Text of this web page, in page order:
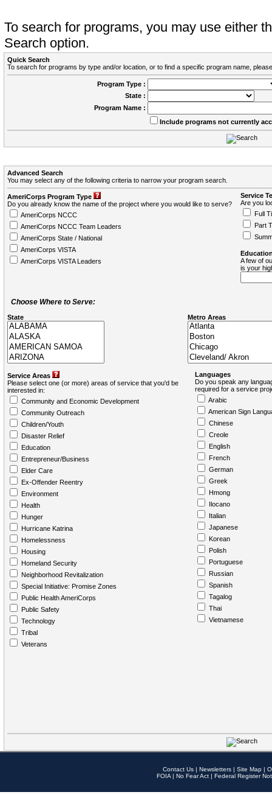
To search for programs, you may use either
Search option.
Quick Search
To search for programs by type and/or location, or to find a specific program name,
Program Type :
State :
Program Name :
Include programs not currently
Advanced Search
You may select any of the following criteria to narrow your program search.
AmeriCorps Program Type
Do you already know the name of the project where you would like to serve?
AmeriCorps NCCC
AmeriCorps NCCC Team Leaders
AmeriCorps State / National
AmeriCorps VISTA
AmeriCorps VISTA Leaders
Service
Are you
Full
Part
A few of
is your
Choose Where to Serve:
State Metro Areas
Service Areas
Please select one (or more) areas of service that you'd be
interested in:
Community and Economic Development
Community Outreach
Children/Youth
Disaster Relief
Education
Entrepreneur/Business
Elder Care
Ex-Offender Reentry
Environment
Health
Hunger
Hurricane Katrina
Homelessness
Housing
Homeland Security
Neighborhood Revitalization
Special Initiative: Promise Zones
Public Health AmeriCorps
Public Safety
Technology
Tribal
Veterans
Languages
Do you speak any
required for a service
Arabic
American Sign
Chinese
Creole
English
French
German
Greek
Hmong
Ilocano
Italian
Japanese
Korean
Polish
Portuguese
Russian
Spanish
Tagalog
Thai
Vietnamese
Contact Us | Newsletters | Site Map |
FOIA | No Fear Act | Federal Register